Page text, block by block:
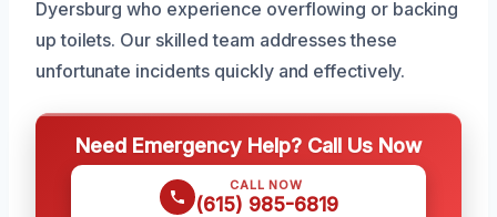
Dyersburg who experience overflowing or backing
up toilets. Our skilled team addresses these
unfortunate incidents quickly and effectively.
Need Emergency Help? Call Us Now
CALL NOW
(615) 985-6819